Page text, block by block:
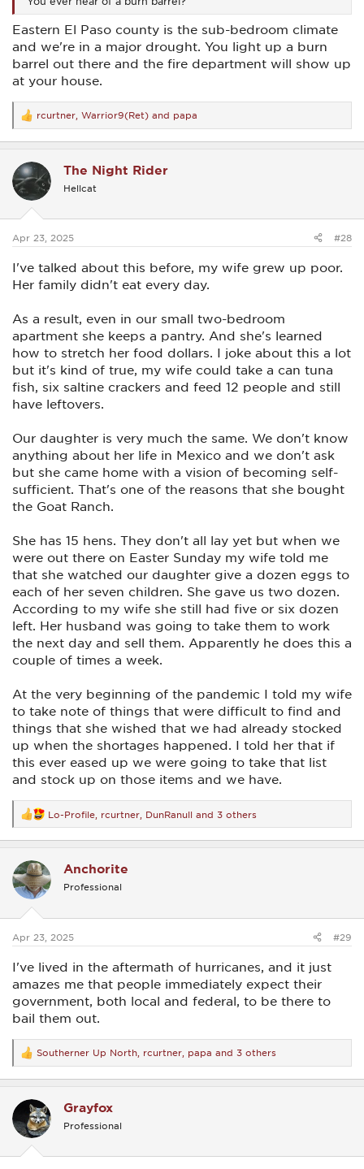
Eastern El Paso county is the sub-bedroom climate
and we're in a major drought. You light up a burn
barrel out there and the fire department will show up
at your house.
R
e
a
t
i
o
s
rcurtner Warrior9(Ret) and papa
The Night Rider
Hellcat
Apr 23, 2025 #28
I've talked about this before, my wife grew up poor.
Her family didn't eat every day.
As a result, even in our small two-bedroom
apartment she keeps a pantry. And she's learned
how to stretch her food dollars. I joke about this a lot
but it's kind of true, my wife could take a can tuna
fish, six saltine crackers and feed 12 people and still
have leftovers.
Our daughter is very much the same. We don't know
anything about her life in Mexico and we don't ask
but she came home with a vision of becoming self-
sufficient. That's one of the reasons that she bought
the Goat Ranch.
She has 15 hens. They don't all lay yet but when we
were out there on Easter Sunday my wife told me
that she watched our daughter give a dozen eggs to
each of her seven children. She gave us two dozen.
According to my wife she still had five or six dozen
left. Her husband was going to take them to work
the next day and sell them. Apparently he does this a
couple of times a week.
At the very beginning of the pandemic I told my wife
to take note of things that were difficult to find and
things that she wished that we had already stocked
up when the shortages happened. I told her that if
this ever eased up we were going to take that list
and stock up on those items and we have.
R
e
a
t
i
o
s
Lo-Profile rcurtner DunRanull and 3 others
Anchorite
Professional
Apr 23, 2025 #29
I've lived in the aftermath of hurricanes, and it just
amazes me that people immediately expect their
government, both local and federal, to be there to
bail them out.
R
e
a
t
o
s
Southerner Up North rcurtner papa and 3 others
Grayfox
Professional